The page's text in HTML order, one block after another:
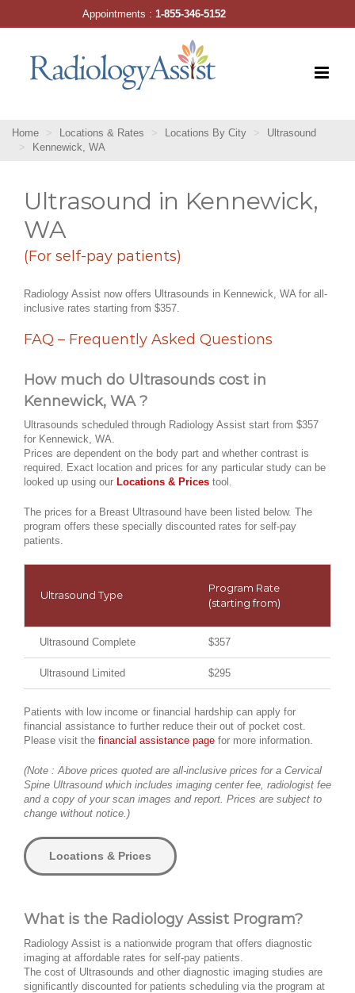
Home Locations & Rates Locations By City
Ultrasound
Kennewick, WA
Ultrasound in Kennewick,
WA
(For self-pay patients)
Radiology Assist now offers Ultrasounds in Kennewick, WA for all-
inclusive rates starting from $357.
FAQ – Frequently Asked Questions
How much do Ultrasounds cost in
Kennewick, WA ?
Ultrasounds scheduled through Radiology Assist start from $357
for Kennewick, WA.
Prices are dependent on the body part and whether contrast is
required. Exact location and prices for any particular study can be
looked up using our Locations & Prices tool.
The prices for a Breast Ultrasound have been listed below. The
program offers these specially discounted rates for self-pay
patients.
Ultrasound Type
Program Rate
(starting from)
Ultrasound Complete $357
Ultrasound Limited $295
Patients with low income or financial hardship can apply for
financial assistance to further reduce their out of pocket cost.
Please visit the financial assistance page for more information.
(Note : Above prices quoted are all-inclusive prices for a Cervical
Spine Ultrasound which includes imaging center fee, radiologist fee
and a copy of your scan images and report. Prices are subject to
change without notice.)
Locations & Prices
What is the Radiology Assist Program?
Radiology Assist is a nationwide program that offers diagnostic
imaging at affordable rates for self-pay patients.
The cost of Ultrasounds and other diagnostic imaging studies are
significantly discounted for patients scheduling via the program at
Appointments :1-855-346-5152